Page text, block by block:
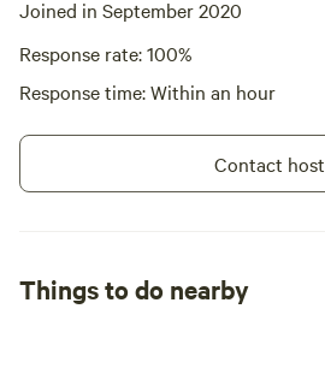
Licence number PID-STRA-6518
Joined in September 2020
Response rate: 100%
Response time: Within an hour
Contact host
Things to do nearby